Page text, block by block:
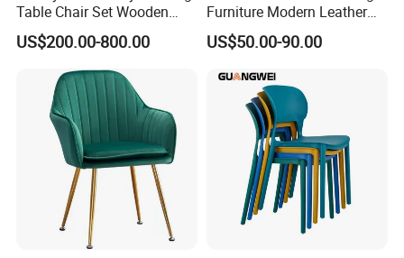
Table Chair Set Wooden
Hotel Furniture Restaurant
Lounge Chair
Customization
US$200.00-800.00
Furniture Modern Leather
Luxury Metal Legs
Upholstered Dining Room
US$50.00-90.00